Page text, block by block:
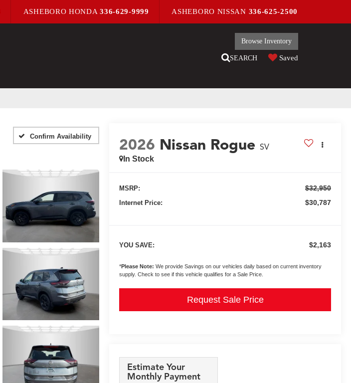
ASHEBORO HONDA336-629-9999 ASHEBORO NISSAN 336-625-2500
Browse Inventory
SEARCH Saved
Confirm Availability 2026 Nissan Rogue SV
In Stock
MSRP: $32,950
Internet Price: $30,787
YOU SAVE: $2,163
*Please Note: We provide Savings on our vehicles daily based on current inventory
supply. Check to see if this vehicle qualifies for a Sale Price.
Request Sale Price
Estimate Your
Monthly Payment